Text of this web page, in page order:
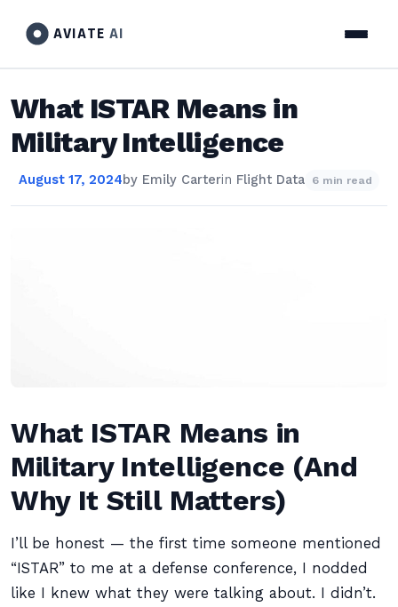
AVIATE AI
What ISTAR Means in
Military Intelligence
August 17, 2024by Emily Carterin Flight Data 6 min read
What ISTAR Means in
Military Intelligence (And
Why It Still Matters)
I’ll be honest — the first time someone mentioned
“ISTAR” to me at a defense conference, I nodded
like I knew what they were talking about. I didn’t.